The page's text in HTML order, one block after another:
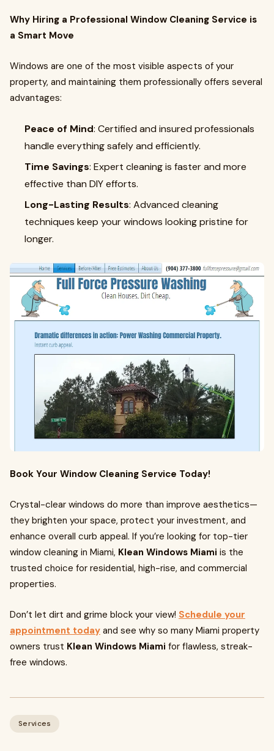
Why Hiring a Professional Window Cleaning Service is
a Smart Move
Windows are one of the most visible aspects of your
property, and maintaining them professionally offers several
advantages:
Peace of Mind: Certified and insured professionals
handle everything safely and efficiently.
Time Savings: Expert cleaning is faster and more
effective than DIY efforts.
Long-Lasting Results: Advanced cleaning
techniques keep your windows looking pristine for
longer.
Book Your Window Cleaning Service Today!
Crystal-clear windows do more than improve aesthetics—
they brighten your space, protect your investment, and
enhance overall curb appeal. If you’re looking for top-tier
window cleaning in Miami, Klean Windows Miami is the
trusted choice for residential, high-rise, and commercial
properties.
Don’t let dirt and grime block your view! Schedule your
appointment today and see why so many Miami property
owners trust Klean Windows Miami for flawless, streak-
free windows.
Services